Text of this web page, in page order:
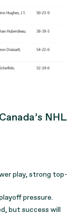
NHL
play, strong top-
pressure.
but success will